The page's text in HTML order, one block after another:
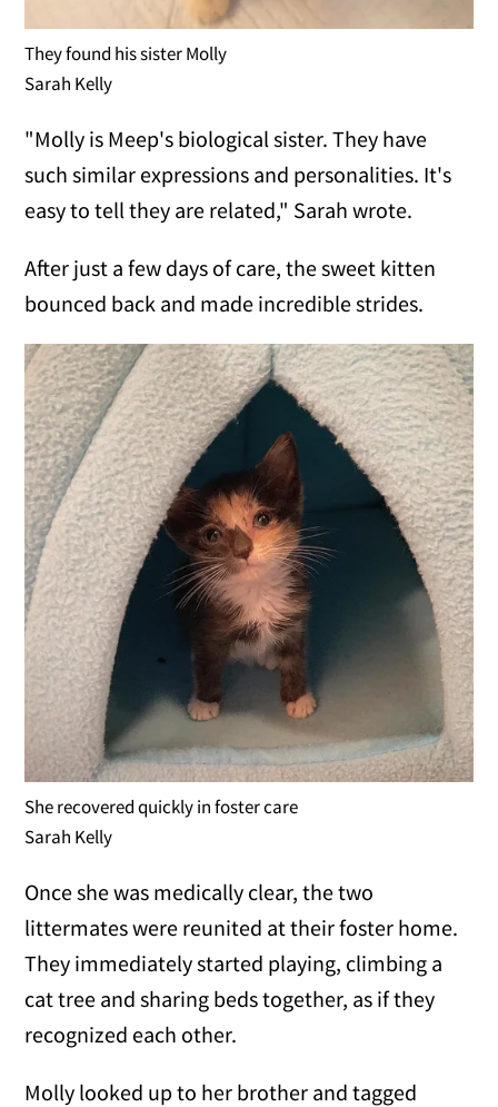
They found his sister Molly
Sarah Kelly
"Molly is Meep's biological sister. They have
such similar expressions and personalities. It's
easy to tell they are related," Sarah wrote.
After just a few days of care, the sweet kitten
bounced back and made incredible strides.
She recovered quickly in foster care
Sarah Kelly
Once she was medically clear, the two
littermates were reunited at their foster home.
They immediately started playing, climbing a
cat tree and sharing beds together, as if they
recognized each other.
Molly looked up to her brother and tagged